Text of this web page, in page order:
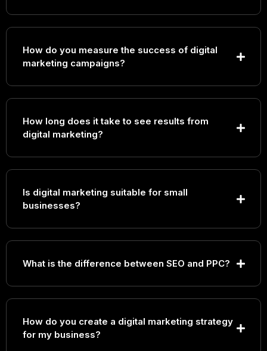
Pay-Per-Click (PPC) Advertising
Social Media Marketing
Email Marketing
How do you measure the success of digital
marketing campaigns?
How long does it take to see results from
digital marketing?
Is digital marketing suitable for small
businesses?
What is the difference between SEO and PPC?
How do you create a digital marketing strategy
for my business?